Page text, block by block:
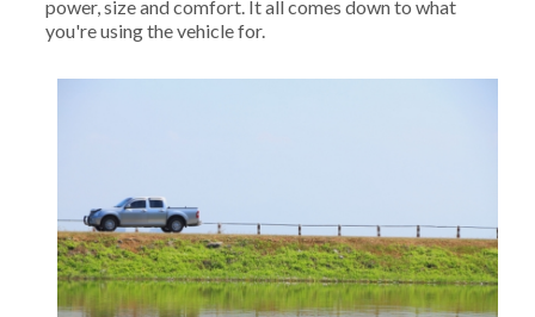
power, size and comfort. It all comes down to what
you're using the vehicle for.